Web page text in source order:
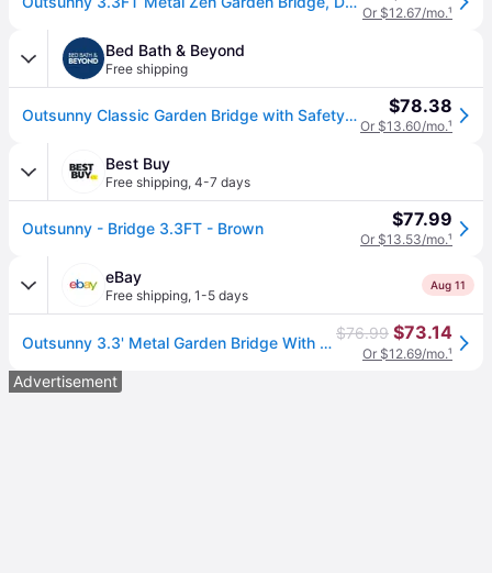
Or $12.67/mo.¹
Bed Bath & Beyond
Free shipping
Outsunny Classic Garden Bridge with Safety Railings Arc Footbridge Decorative Pond Bridge for Backyard Creek Stream, Rust Brown $78.38
Or $13.60/mo.¹
Best Buy
Free shipping, 4-7 days
Outsunny - Bridge 3.3FT - Brown $77.99
Or $13.53/mo.¹
eBay
Free shipping, 1-5 days
Aug 11
Outsunny 3.3' Metal Garden Bridge With Railings, Outdoor Décor For Stream, Pond $76.99 $73.14
Or $12.69/mo.¹
Advertisement